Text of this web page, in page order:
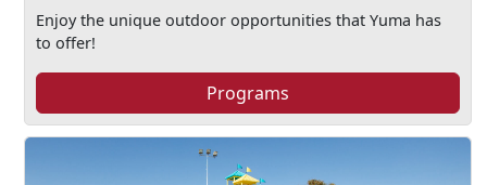
Enjoy the unique outdoor opportunities that Yuma has
to offer!
Programs